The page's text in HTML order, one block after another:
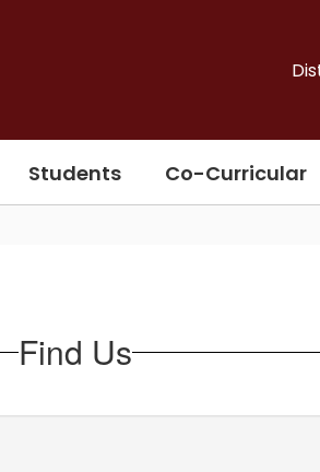
Students Co-Curricular
Find Us